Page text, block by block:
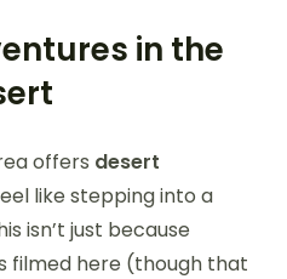
in the
offers desert
like stepping into a
isn’t just because
filmed here (though that